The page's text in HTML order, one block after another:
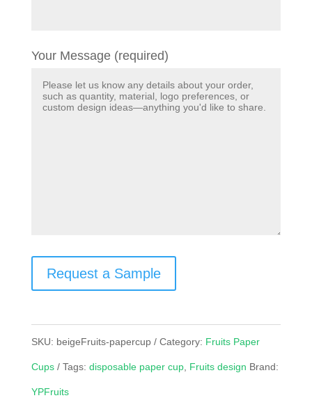
Your Message (required)
Request a Sample
SKU: beigeFruits-papercup Category: Fruits Paper
Cups Tags: disposable paper cup, Fruits design Brand:
YPFruits